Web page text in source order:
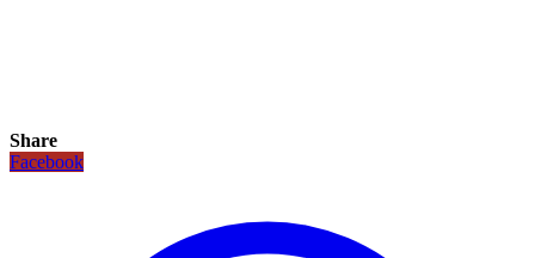
Share
Facebook